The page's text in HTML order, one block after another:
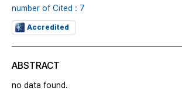
number of Cited : 7
Accredited
ABSTRACT
no data found.